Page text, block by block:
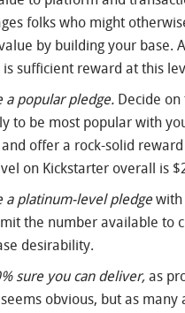
folks who might
by building your base.
sufficient reward at this
a popular pledge. Decide
to be most popular with
offer a rock-solid
on Kickstarter overall is
a platinum-level pledgewith
the number available to
desirability.
sure you can deliver, as
obvious, but as many